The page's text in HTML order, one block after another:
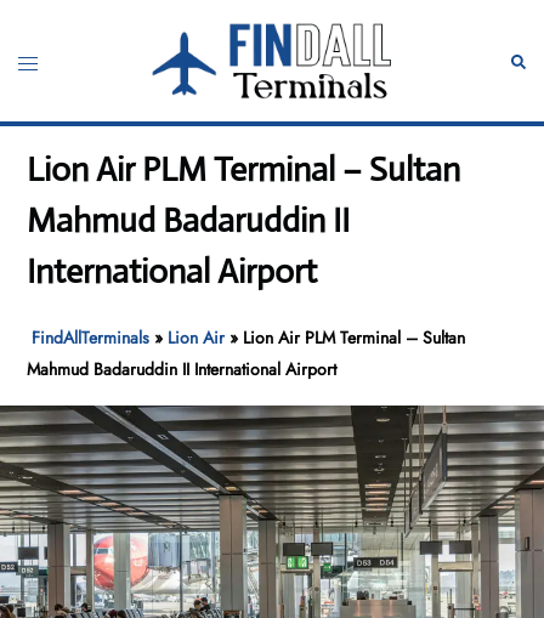
content
Toggle
Lion Air PLM Terminal – Sultan
Mahmud Badaruddin II
International Airport
FindAllTerminals » Lion Air» Lion Air PLM Terminal – Sultan
Mahmud Badaruddin II International Airport